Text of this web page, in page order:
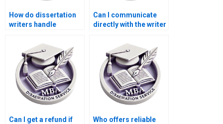
How do dissertation
writers handle
Can I communicate
directly with the writer
dissertation?
Can I get a refund if
Who offers reliable